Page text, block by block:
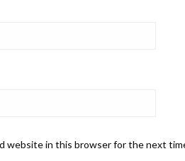
website in this browser for the next